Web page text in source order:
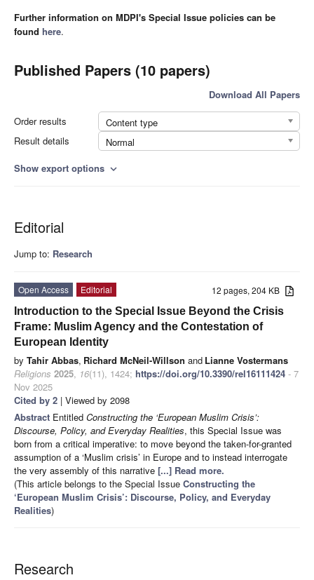
Further information on MDPI's Special Issue policies can be
found here.
Published Papers (10 papers)
Download All Papers
Order results
Content type
Result details
Normal
Show export options expand_more
Editorial
Jump to: Research
12 pages, 204 KB
Open Access
Editorial
Introduction to the Special Issue Beyond the Crisis
Frame: Muslim Agency and the Contestation of
European Identity
by Tahir Abbas, Richard McNeil-Willson and Lianne Vostermans
Religions 2025, 16(11), 1424; https://doi.org/10.3390/rel16111424 - 7
Nov 2025
Cited by 2 | Viewed by 2098
Abstract Entitled Constructing the ‘European Muslim Crisis’:
Discourse, Policy, and Everyday Realities, this Special Issue was
born from a critical imperative: to move beyond the taken-for-granted
assumption of a ‘Muslim crisis’ in Europe and to instead interrogate
the very assembly of this narrative [...] Read more.
(This article belongs to the Special Issue Constructing the
‘European Muslim Crisis’: Discourse, Policy, and Everyday
Realities)
Research